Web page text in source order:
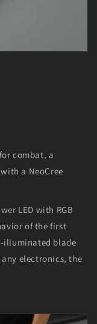
combat, a
a NeoCree
LED with RGB
of the first
illuminated blade
electronics, the